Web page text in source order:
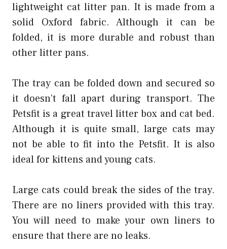
lightweight cat litter pan. It is made from a
solid Oxford fabric. Although it can be
folded, it is more durable and robust than
other litter pans.
The tray can be folded down and secured so
it doesn’t fall apart during transport. The
Petsfit is a great travel litter box and cat bed.
Although it is quite small, large cats may
not be able to fit into the Petsfit. It is also
ideal for kittens and young cats.
Large cats could break the sides of the tray.
There are no liners provided with this tray.
You will need to make your own liners to
ensure that there are no leaks.